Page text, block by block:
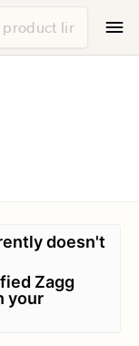
doesn't
Zagg
your